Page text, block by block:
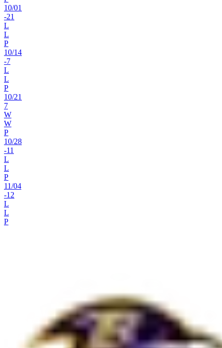
10/01
-21
L
L
P
10/14
-7
L
L
P
10/21
7
W
W
P
10/28
-11
L
L
P
11/04
-12
L
L
P